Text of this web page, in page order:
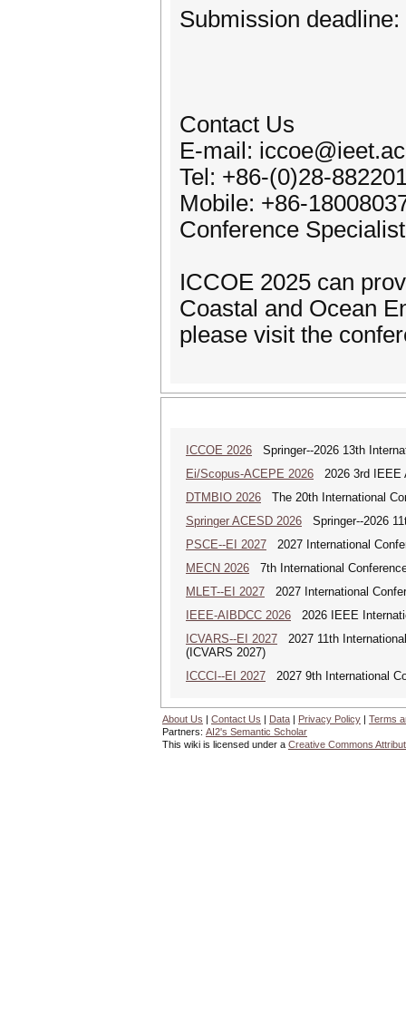
Submission
Contact Us
E-mail:
Tel: +86-(0)28-
Mobile: +86-
Conference
ICCOE 2025 can
Coastal and Ocean
please visit the
ICCOE 2026 Springer--2026 13th
Ei/Scopus-ACEPE 2026 2026 3rd IEEE
DTMBIO 2026 The 20th International
Springer ACESD 2026 Springer--2026
PSCE--EI 2027 2027 International
MECN 2026 7th International
MLET--EI 2027 2027 International
IEEE-AIBDCC 2026 2026 IEEE
ICVARS--EI 2027 2027 11th
(ICVARS 2027)
ICCCI--EI 2027 2027 9th International
About Us | Contact Us | Data | Privacy Policy | Terms
Partners: AI2's Semantic Scholar
This wiki is licensed under a Creative Commons